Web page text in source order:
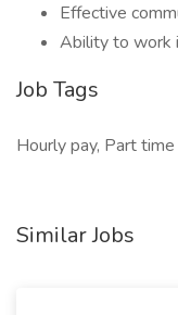
Effective
Ability to work
Job Tags
Hourly pay, Part time
Similar Jobs